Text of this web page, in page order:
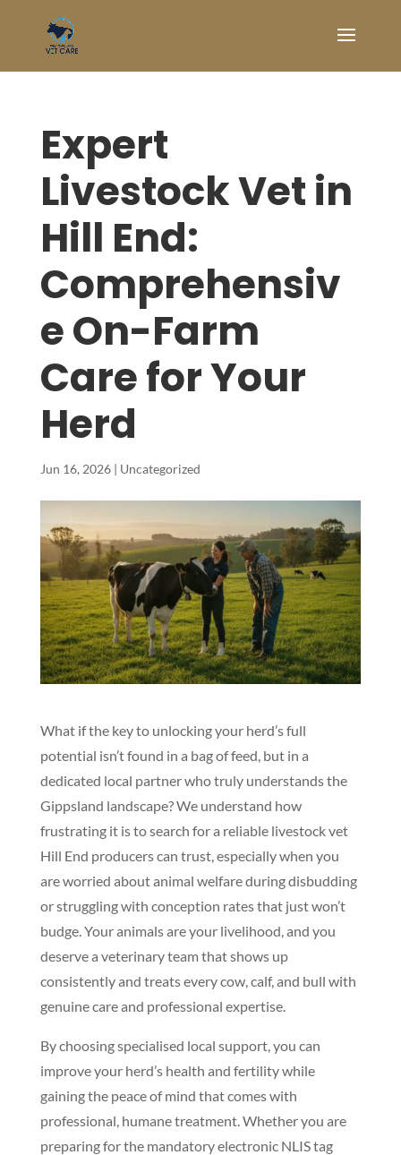
Expert
Livestock Vet in
Hill End:
Comprehensiv
e On-Farm
Care for Your
Herd
Jun 16, 2026| Uncategorized
What if the key to unlocking your herd’s full
potential isn’t found in a bag of feed, but in a
dedicated local partner who truly understands the
Gippsland landscape? We understand how
frustrating it is to search for a reliable livestock vet
Hill End producers can trust, especially when you
are worried about animal welfare during disbudding
or struggling with conception rates that just won’t
budge. Your animals are your livelihood, and you
deserve a veterinary team that shows up
consistently and treats every cow, calf, and bull with
genuine care and professional expertise.
By choosing specialised local support, you can
improve your herd’s health and fertility while
gaining the peace of mind that comes with
professional, humane treatment. Whether you are
preparing for the mandatory electronic NLIS tag